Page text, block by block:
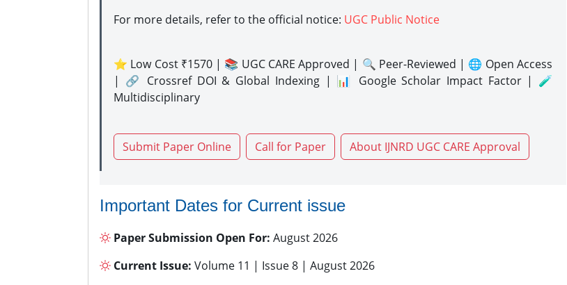
For more details, refer to the official notice: UGC Public Notice
⭐ Low Cost ₹1570 | 📚 UGC CARE Approved | 🔍 Peer-Reviewed | 🌐 Open Access
| 🔗 Crossref DOI & Global Indexing | 📊 Google Scholar Impact Factor | 🧪
Multidisciplinary
Submit Paper Online Call for Paper About IJNRD UGC CARE Approval
Important Dates for Current issue
Paper Submission Open For: August 2026
Current Issue: Volume 11 | Issue 8 | August 2026